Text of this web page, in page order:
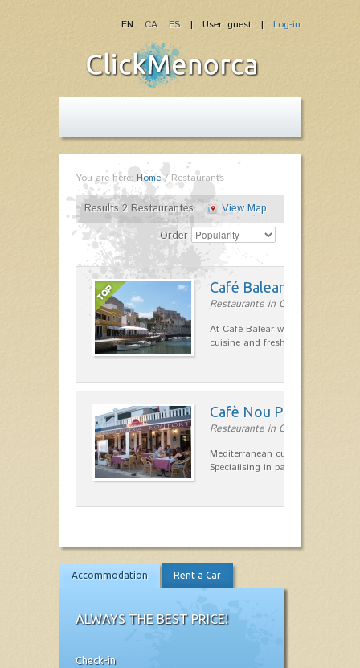
| User: guest | Log-in
EN CA ES
You are here: Home/Restaurants
Results 2 Restaurantes
View Map
Order
Café Balear
Restaurante in Ciutadella
At Café Balear we are specialized
cuisine and fresh seafood on the
Cafè Nou Port
Restaurante in Cala'n Bosch
Mediterranean cuisine in Cala'n
Specialising in paella and rice
Accommodation Rent a Car
ALWAYS THE BEST PRICE!
Check-in